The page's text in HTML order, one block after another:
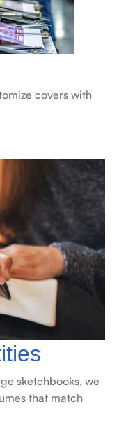
covers with
sketchbooks, we
that match